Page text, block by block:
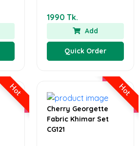
1990 Tk.
Add
Quick Order
Hot Hot
Cherry Georgette
Fabric Khimar Set
CG121